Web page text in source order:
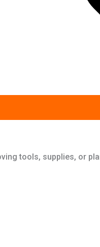
tools, supplies, or